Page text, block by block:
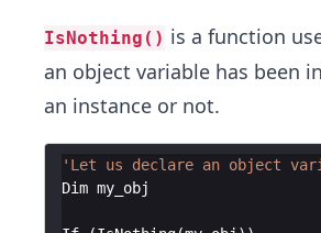
IsNothing() is a function
an object variable has been
an instance or not.
'Let us declare an object
Dim my_obj